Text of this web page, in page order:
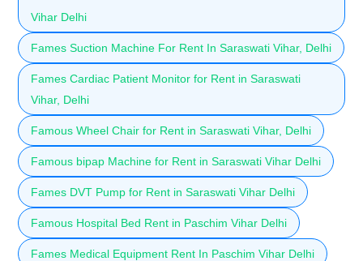
Vihar Delhi
Fames Suction Machine For Rent In Saraswati Vihar, Delhi
Fames Cardiac Patient Monitor for Rent in Saraswati
Vihar, Delhi
Famous Wheel Chair for Rent in Saraswati Vihar, Delhi
Famous bipap Machine for Rent in Saraswati Vihar Delhi
Fames DVT Pump for Rent in Saraswati Vihar Delhi
Famous Hospital Bed Rent in Paschim Vihar Delhi
Fames Medical Equipment Rent In Paschim Vihar Delhi